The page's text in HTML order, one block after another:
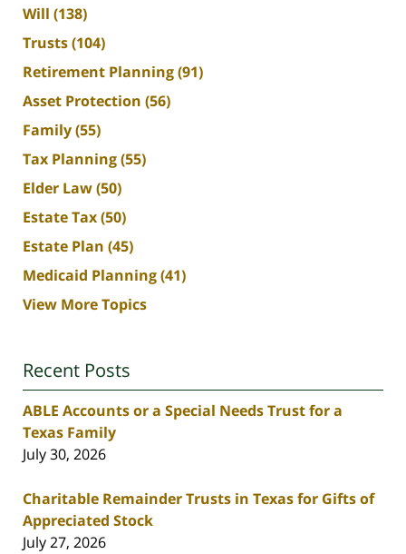
Will (138)
Trusts(104)
Retirement Planning(91)
Asset Protection (56)
Family(55)
Tax Planning(55)
Elder Law(50)
Estate Tax(50)
Estate Plan (45)
Medicaid Planning(41)
View More Topics
Recent Posts
ABLE Accounts or a Special Needs Trust for a
Texas Family
July 30, 2026
Charitable Remainder Trusts in Texas for Gifts of
Appreciated Stock
July 27, 2026